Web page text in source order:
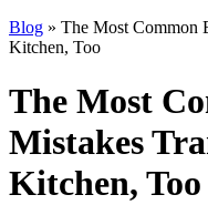
Blog » The Most Common
Kitchen, Too
The Most
Mistakes
Kitchen, Too